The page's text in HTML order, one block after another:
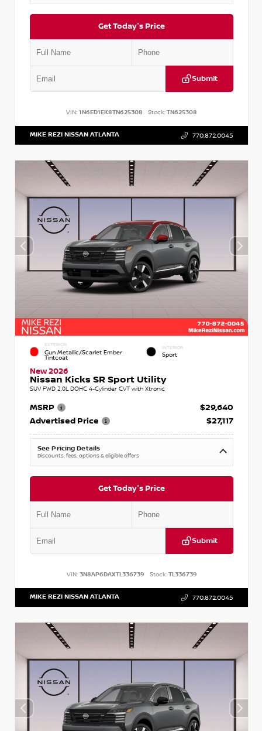
Get Today's Price
Submit
VIN: 1N6ED1EK8TN625308 Stock:TN625308
MIKE REZI NISSAN ATLANTA 770.872.0045
EXTERIOR
Gun Metallic/Scarlet Ember
Tintcoat
INTERIOR
Sport
New 2026
Nissan Kicks SR Sport Utility
SUV FWD 2.0L DOHC 4-Cylinder CVT with Xtronic
MSRP
$29,640
Advertised Price
$27,117
See Pricing Details
Discounts, fees, options & eligible offers
Get Today's Price
Submit
VIN: 3N8AP6DAXTL336739 Stock:TL336739
MIKE REZI NISSAN ATLANTA 770.872.0045